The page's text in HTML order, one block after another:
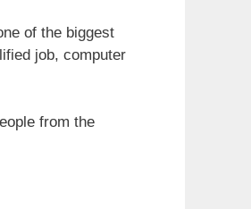
of the biggest
job, computer
from the